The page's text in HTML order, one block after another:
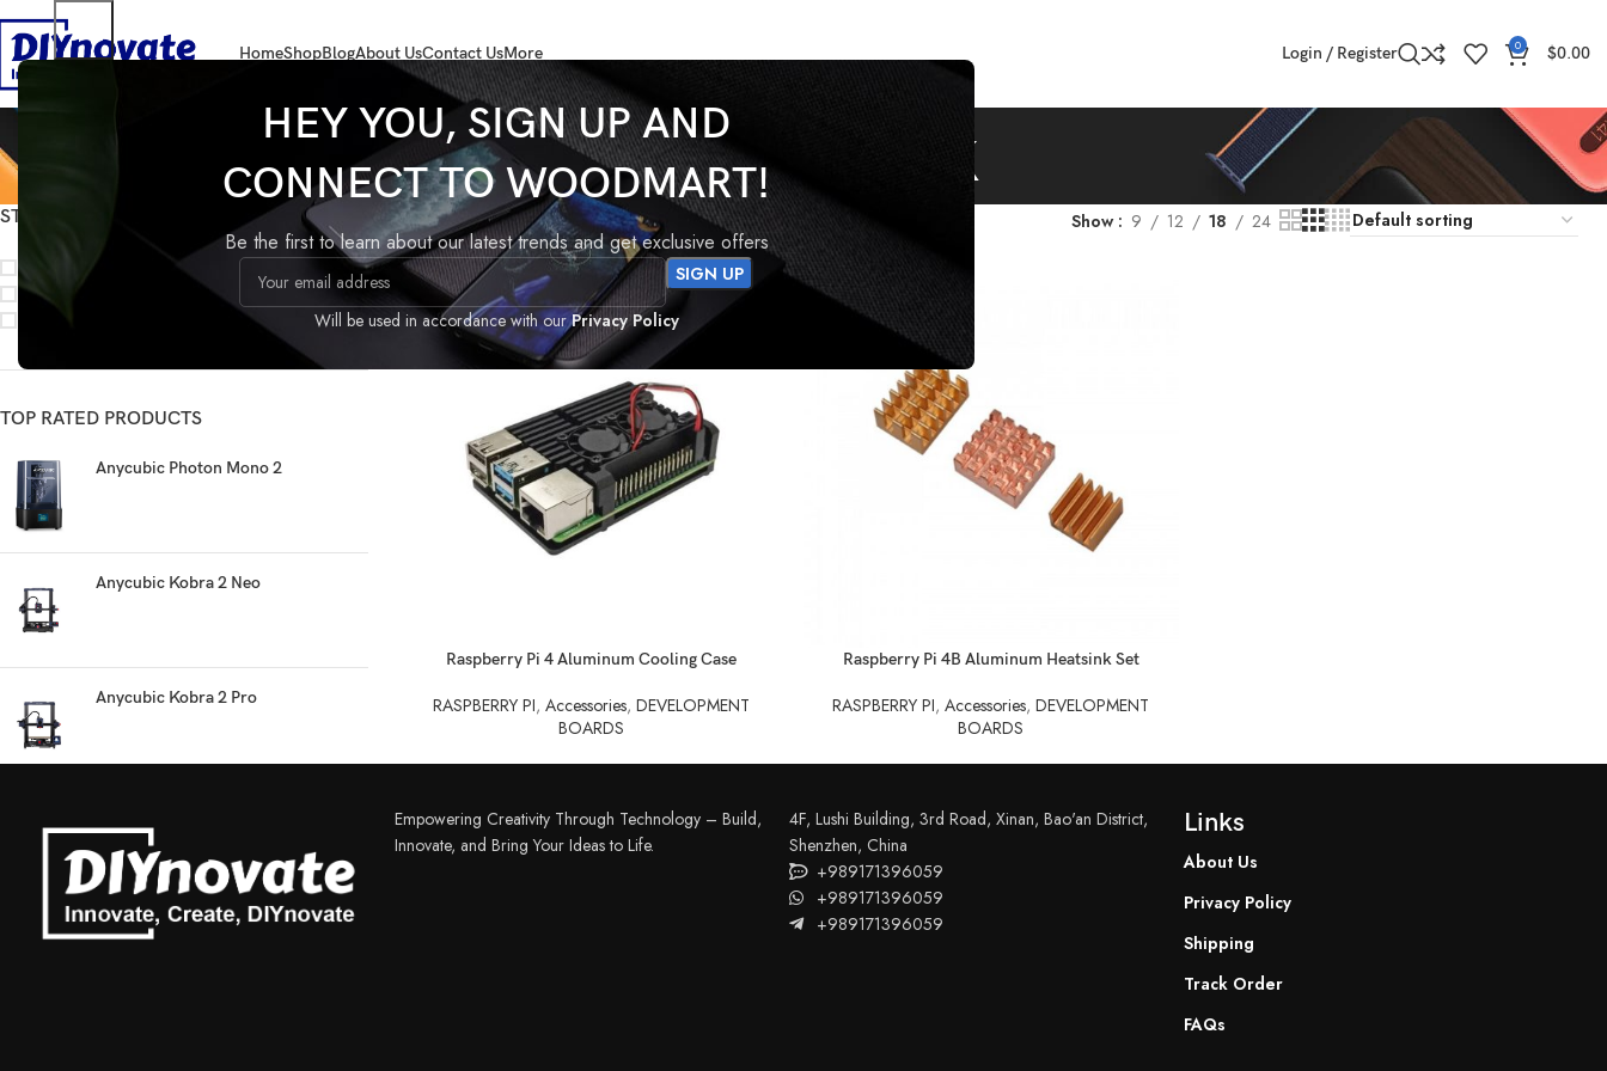
HEY YOU, SIGN UP AND
CONNECT TO WOODMART!
Be the first to learn about our latest trends and get exclusive offers
Will be used in accordance with ourPrivacy Policy
HomeShop
3D PRINTER & PEN
FILAMENT
PCL
COMPONENTS
Electrical Parts
Mechanical Parts
Motor
BlogAbout UsContact UsMore Login / Register 0 $0.00
Heatsink
STOCK STATUS
In stock
On backorder
TOP RATED PRODUCTS
Anycubic Photon Mono 2
Anycubic Kobra 2 Neo
Anycubic Kobra 2 Pro
Home Products tagged “Heatsink” Show 9 12 18 24
READ MORE
Raspberry Pi 4 Aluminum Cooling Case
RASPBERRY PI,Accessories,DEVELOPMENT
BOARDS
READ MORE
Raspberry Pi 4B Aluminum Heatsink Set
RASPBERRY PI,Accessories,DEVELOPMENT
BOARDS
Empowering Creativity Through Technology – Build,
Innovate, and Bring Your Ideas to Life.
4F, Lushi Building, 3rd Road, Xinan, Bao'an District,
Shenzhen, China
+989171396059
+989171396059
+989171396059
Links
About Us
Privacy Policy
Shipping
Track Order
FAQs